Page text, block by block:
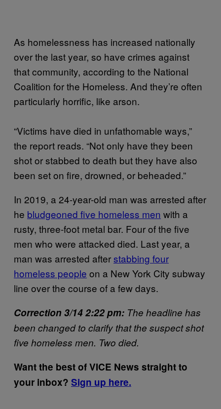
As homelessness has increased nationally
over the last year, so have crimes against
that community, according to the National
Coalition for the Homeless. And they’re often
particularly horrific, like arson.
“Victims have died in unfathomable ways,”
the report reads. “Not only have they been
shot or stabbed to death but they have also
been set on fire, drowned, or beheaded.”
In 2019, a 24-year-old man was arrested after
he bludgeoned five homeless men with a
rusty, three-foot metal bar. Four of the five
men who were attacked died. Last year, a
man was arrested afterstabbing four
homeless people on a New York City subway
line over the course of a few days.
Correction 3/14 2:22 pm: The headline has
been changed to clarify that the suspect shot
five homeless men. Two died.
Want the best of VICE News straight to
your inbox? Sign up here.